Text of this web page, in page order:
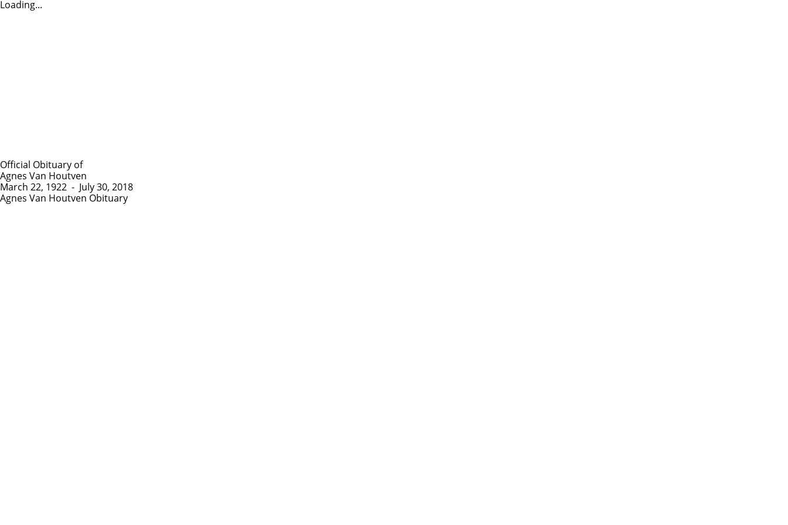
Loading...
Official Obituary of
Agnes Van Houtven
March 22, 1922 - July 30, 2018
Agnes Van Houtven Obituary